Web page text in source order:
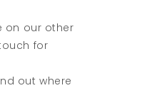
on our other
for
out where